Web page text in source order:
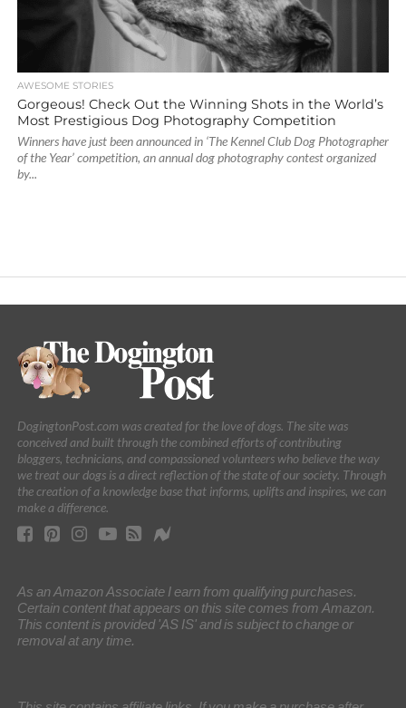
AWESOME STORIES
Gorgeous! Check Out the Winning Shots in the World’s
Most Prestigious Dog Photography Competition
Winners have just been announced in ‘The Kennel Club Dog Photographer
of the Year’ competition, an annual dog photography contest organized
by...
DogingtonPost.com was created for the love of dogs. The site was
conceived and built through the combined efforts of contributing
bloggers, technicians, and compassioned volunteers who believe the way
we treat our dogs is a direct reflection of the state of our society. Through
the creation of a knowledge base that informs, uplifts and inspires, we can
make a difference.
As an Amazon Associate I earn from qualifying purchases.
Certain content that appears on this site comes from Amazon.
This content is provided 'AS IS' and is subject to change or
removal at any time.